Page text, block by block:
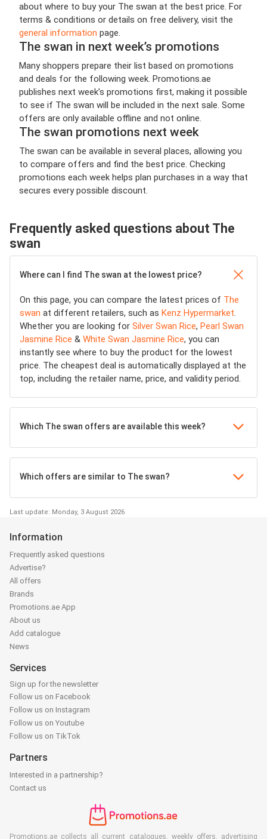
about where to buy your The swan at the best price. For
terms & conditions or details on free delivery, visit the
general information page.
The swan in next week’s promotions
Many shoppers prepare their list based on promotions
and deals for the following week. Promotions.ae
publishes next week’s promotions first, making it possible
to see if The swan will be included in the next sale. Some
offers are only available offline and not online.
The swan promotions next week
The swan can be available in several places, allowing you
to compare offers and find the best price. Checking
promotions each week helps plan purchases in a way that
secures every possible discount.
Frequently asked questions about The
swan
Where can I find The swan at the lowest price?
On this page, you can compare the latest prices of The
swan at different retailers, such as Kenz Hypermarket.
Whether you are looking for Silver Swan Rice, Pearl Swan
Jasmine Rice & White Swan Jasmine Rice, you can
instantly see where to buy the product for the lowest
price. The cheapest deal is automatically displayed at the
top, including the retailer name, price, and validity period.
Which The swan offers are available this week?
Which offers are similar to The swan?
Last update: Monday, 3 August 2026
Information
Frequently asked questions
Advertise?
All offers
Brands
Promotions.ae App
About us
Add catalogue
News
Services
Sign up for the newsletter
Follow us on Facebook
Follow us on Instagram
Follow us on Youtube
Follow us on TikTok
Partners
Interested in a partnership?
Contact us
Promotions.ae collects all current catalogues, weekly offers, advertising